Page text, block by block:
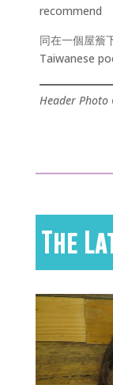
recommend
同在一個屋簷
Taiwanese
Header Photo
The